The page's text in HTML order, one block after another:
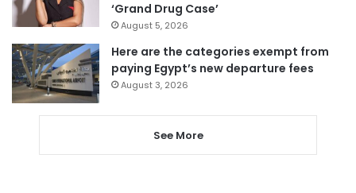
‘Grand Drug Case’
August 5, 2026
Here are the categories exempt from
paying Egypt’s new departure fees
August 3, 2026
See More